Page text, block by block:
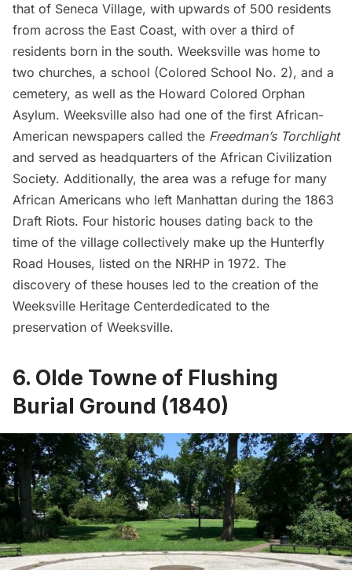
that of Seneca Village, with upwards of 500 residents
from across the East Coast, with over a third of
residents born in the south. Weeksville was home to
two churches, a school (Colored School No. 2), and a
cemetery, as well as the Howard Colored Orphan
Asylum. Weeksville also had one of the first African-
American newspapers called the Freedman’s Torchlight
and served as headquarters of the African Civilization
Society. Additionally, the area was a refuge for many
African Americans who left Manhattan during the 1863
Draft Riots. Four historic houses dating back to the
time of the village collectively make up the Hunterfly
Road Houses, listed on the NRHP in 1972. The
discovery of these houses led to the creation of the
Weeksville Heritage Centerdedicated to the
preservation of Weeksville.
6. Olde Towne of Flushing
Burial Ground (1840)